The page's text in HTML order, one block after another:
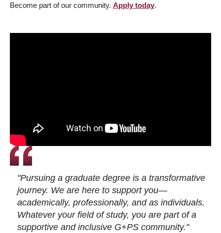
Become part of our community. Apply today.
"Pursuing a graduate degree is a transformative
journey. We are here to support you—
academically, professionally, and as individuals.
Whatever your field of study, you are part of a
supportive and inclusive G+PS community."